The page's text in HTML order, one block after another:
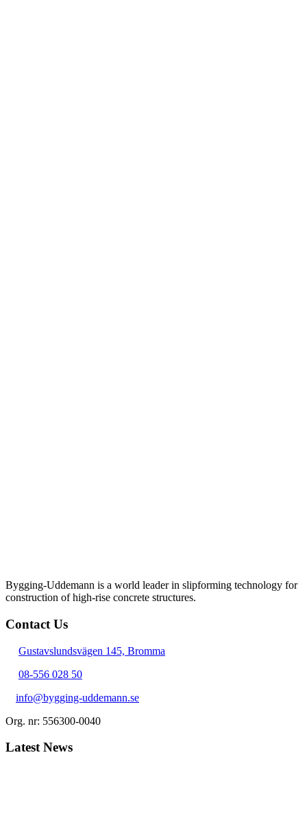
Bygging-Uddemann is a world leader in slipforming technology for
con­struction of high-rise concrete structures.
Contact Us
Gustavslundsvägen 145, Bromma
08-556 028 50
info@bygging-uddemann.se
Org. nr: 556300-0040
Latest News